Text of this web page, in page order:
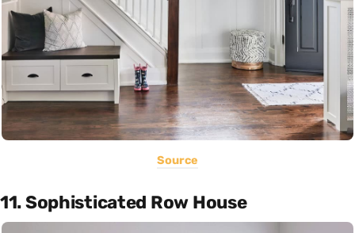
Source
11. Sophisticated Row House